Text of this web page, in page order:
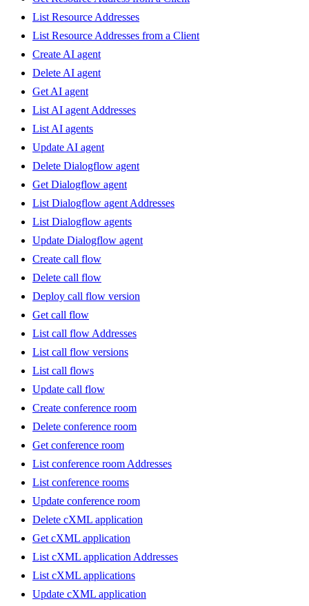
List Resource Addresses
List Resource Addresses from a Client
Create AI agent
Delete AI agent
Get AI agent
List AI agent Addresses
List AI agents
Update AI agent
Delete Dialogflow agent
Get Dialogflow agent
List Dialogflow agent Addresses
List Dialogflow agents
Update Dialogflow agent
Create call flow
Delete call flow
Deploy call flow version
Get call flow
List call flow Addresses
List call flow versions
List call flows
Update call flow
Create conference room
Delete conference room
Get conference room
List conference room Addresses
List conference rooms
Update conference room
Delete cXML application
Get cXML application
List cXML application Addresses
List cXML applications
Update cXML application